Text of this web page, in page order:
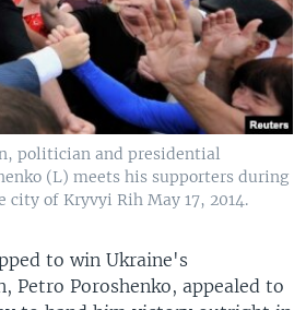
politician and presidential
(L) meets his supporters during
of Kryvyi Rih May 17, 2014.
to win Ukraine's
Petro Poroshenko, appealed to